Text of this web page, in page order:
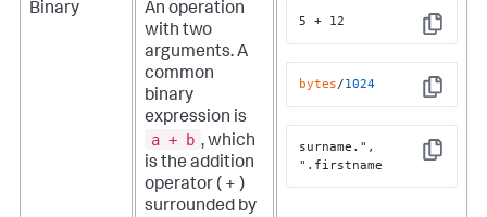
Binary
An operation
with two
arguments. A
common
binary
expression is
a + b , which
is the addition
operator ( + )
surrounded by
Copy
5 + 12
Copy
bytes/1024
Copy
surname. ",
" .firstname